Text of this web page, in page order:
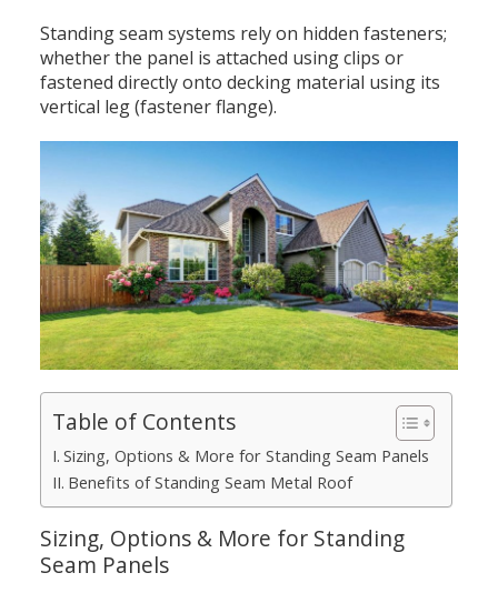
Standing seam systems rely on hidden fasteners;
whether the panel is attached using clips or
fastened directly onto decking material using its
vertical leg (fastener flange).
Table of Contents
Sizing, Options & More for Standing Seam Panels
Benefits of Standing Seam Metal Roof
Sizing, Options & More for Standing
Seam Panels